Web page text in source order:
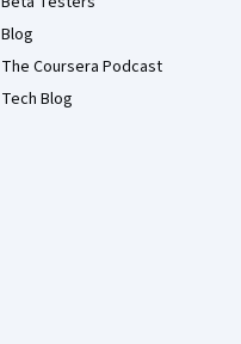
Blog
The Coursera Podcast
Tech Blog